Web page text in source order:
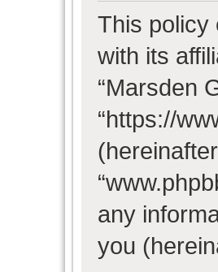
This policy
with its
“Marsden
“https://
(hereinafter
any
you